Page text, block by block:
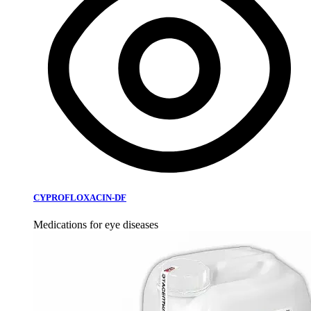
CYPROFLOXACIN-DF
Medications for eye diseases